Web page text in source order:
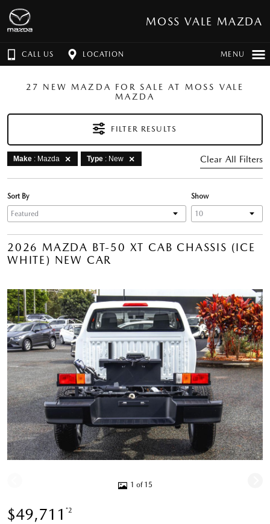
MOSS VALE MAZDA
CALL US LOCATION MENU
27 NEW MAZDA FOR SALE AT MOSS VALE
MAZDA
FILTER RESULTS
Make : Mazda Type : New Clear All Filters
Show
Sort By
2026 MAZDA BT-50 XT CAB CHASSIS (ICE
WHITE) NEW CAR
1 of 15
$49,711 *2